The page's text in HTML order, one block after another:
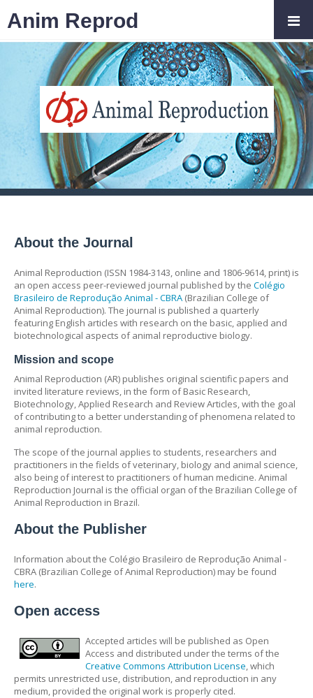
About the Journal
Animal Reproduction (ISSN 1984-3143, online and 1806-9614, print) is
an open access peer-reviewed journal published by the Colégio
Brasileiro de Reprodução Animal - CBRA (Brazilian College of
Animal Reproduction). The journal is published a quarterly
featuring English articles with research on the basic, applied and
biotechnological aspects of animal reproductive biology.
Mission and scope
Animal Reproduction (AR) publishes original scientific papers and
invited literature reviews, in the form of Basic Research,
Biotechnology, Applied Research and Review Articles, with the goal
of contributing to a better understanding of phenomena related to
animal reproduction.
The scope of the journal applies to students, researchers and
practitioners in the fields of veterinary, biology and animal science,
also being of interest to practitioners of human medicine. Animal
Reproduction Journal is the official organ of the Brazilian College of
Animal Reproduction in Brazil.
About the Publisher
Information about the Colégio Brasileiro de Reprodução Animal -
CBRA (Brazilian College of Animal Reproduction) may be found
here.
Open access
Accepted articles will be published as Open
Access and distributed under the terms of the
Creative Commons Attribution License, which
permits unrestricted use, distribution, and reproduction in any
medium, provided the original work is properly cited.
Anim Reprod